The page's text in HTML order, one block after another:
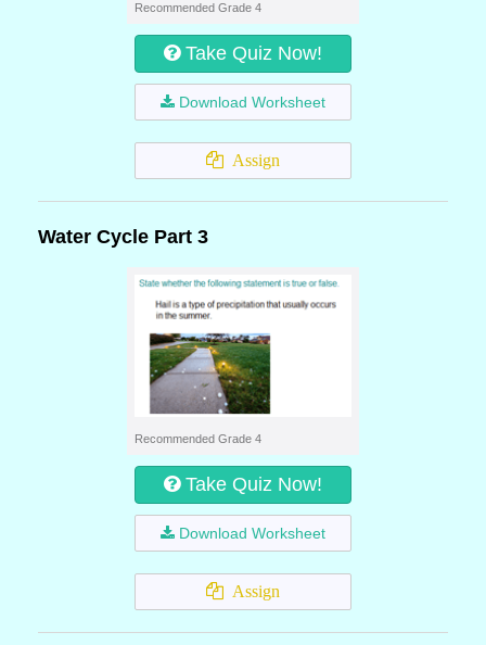
Recommended Grade 4
Take Quiz Now!
Download Worksheet
Assign
Water Cycle Part 3
Recommended Grade 4
Take Quiz Now!
Download Worksheet
Assign